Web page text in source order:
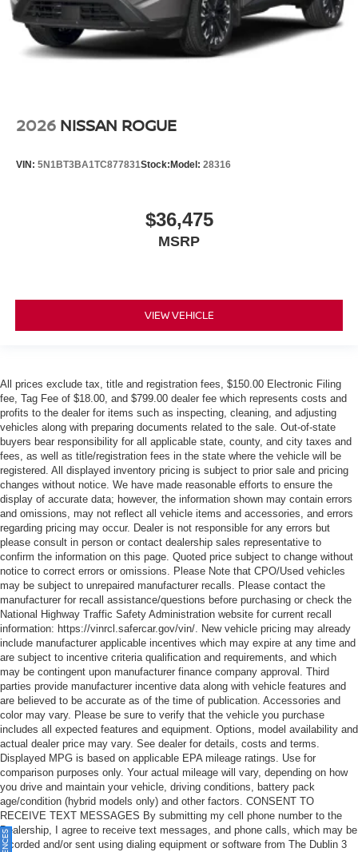
2026 NISSAN ROGUE
VIN: 5N1BT3BA1TC877831Stock:Model: 28316
$36,475
MSRP
VIEW VEHICLE
All prices exclude tax, title and registration fees, $150.00 Electronic Filing
fee, Tag Fee of $18.00, and $799.00 dealer fee which represents costs and
profits to the dealer for items such as inspecting, cleaning, and adjusting
vehicles along with preparing documents related to the sale. Out-of-state
buyers bear responsibility for all applicable state, county, and city taxes and
fees, as well as title/registration fees in the state where the vehicle will be
registered. All displayed inventory pricing is subject to prior sale and pricing
changes without notice. We have made reasonable efforts to ensure the
display of accurate data; however, the information shown may contain errors
and omissions, may not reflect all vehicle items and accessories, and errors
regarding pricing may occur. Dealer is not responsible for any errors but
please consult in person or contact dealership sales representative to
confirm the information on this page. Quoted price subject to change without
notice to correct errors or omissions. Please Note that CPO/Used vehicles
may be subject to unrepaired manufacturer recalls. Please contact the
manufacturer for recall assistance/questions before purchasing or check the
National Highway Traffic Safety Administration website for current recall
information: https://vinrcl.safercar.gov/vin/. New vehicle pricing may already
include manufacturer applicable incentives which may expire at any time and
are subject to incentive criteria qualification and requirements, and which
may be contingent upon manufacturer finance company approval. Third
parties provide manufacturer incentive data along with vehicle features and
are believed to be accurate as of the time of publication. Accessories and
color may vary. Please be sure to verify that the vehicle you purchase
includes all expected features and equipment. Options, model availability and
actual dealer price may vary. See dealer for details, costs and terms.
Displayed MPG is based on applicable EPA mileage ratings. Use for
comparison purposes only. Your actual mileage will vary, depending on how
you drive and maintain your vehicle, driving conditions, battery pack
age/condition (hybrid models only) and other factors. CONSENT TO
RECEIVE TEXT MESSAGES By submitting my cell phone number to the
Dealership, I agree to receive text messages, and phone calls, which may be
recorded and/or sent using dialing equipment or software from The Dublin 3